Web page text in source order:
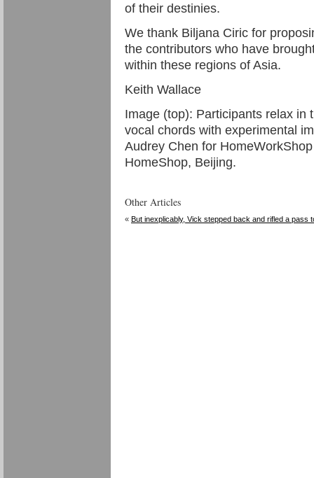
of their destinies.
We thank Biljana Ciric for
the contributors who have
within these regions of Asia.
Keith Wallace
Image (top): Participants relax in
vocal chords with experimental
Audrey Chen for
HomeShop, Beijing.
Other Articles
« But inexplicably, Vick stepped back and rifled a pass